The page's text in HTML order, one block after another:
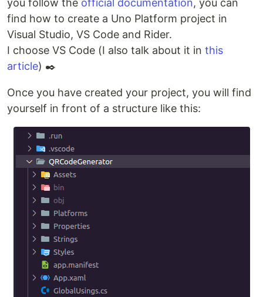
you follow the official documentation, you can
find how to create a Uno Platform project in
Visual Studio, VS Code and Rider.
I choose VS Code (I also talk about it in this
article) ✒️
Once you have created your project, you will find
yourself in front of a structure like this: